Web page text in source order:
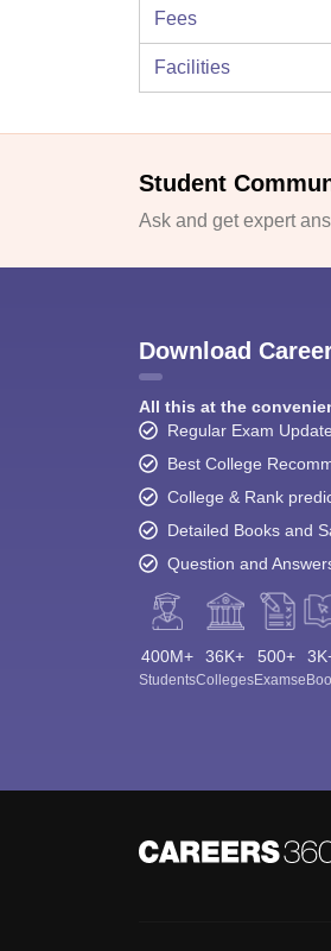
Fees
Facilities
Student
Ask and get expert
Download
All this at the
Regular Exam
Best College
College & Rank
Detailed Books and
Question and
400M+
Students
36K+
Colleges
500+
Exams